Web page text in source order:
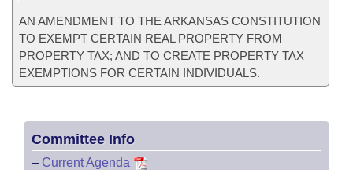
AN AMENDMENT TO THE ARKANSAS CONSTITUTION
TO EXEMPT CERTAIN REAL PROPERTY FROM
PROPERTY TAX; AND TO CREATE PROPERTY TAX
EXEMPTIONS FOR CERTAIN INDIVIDUALS.
Committee Info
– Current Agenda